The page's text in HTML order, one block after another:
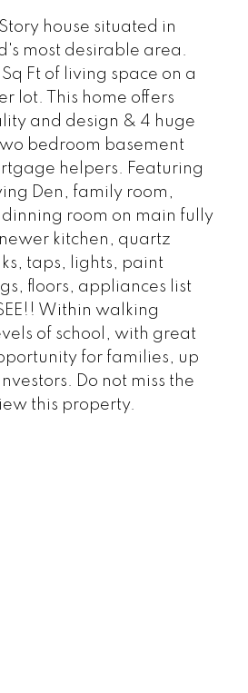
house situated in
most desirable area.
Ft of living space on a
lot. This home offers
and design & 4 huge
bedroom basement
helpers. Featuring
Den, family room,
room on main fully
kitchen, quartz
taps, lights, paint
floors, appliances list
Within walking
of school, with great
for families, up
Do not miss the
this property.